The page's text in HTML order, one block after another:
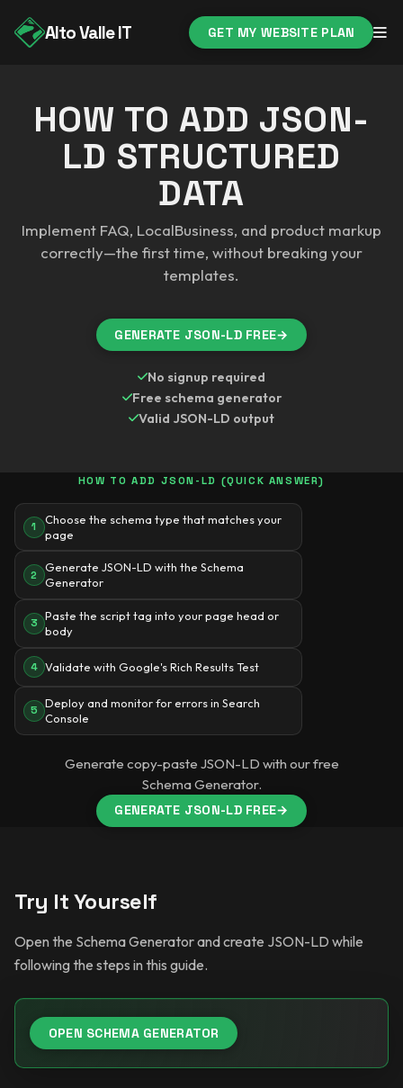
Alto Valle IT GET MY WEBSITE PLAN
HOW TO ADD JSON-
LD STRUCTURED
DATA
Implement FAQ, LocalBusiness, and product markup
correctly—the first time, without breaking your
templates.
GENERATE JSON-LD FREE→
No signup required
Free schema generator
Valid JSON-LD output
HOW TO ADD JSON-LD (QUICK ANSWER)
1
Choose the schema type that matches your
page
2
Generate JSON-LD with the Schema
Generator
3
Paste the script tag into your page head or
body
4 Validate with Google's Rich Results Test
5
Deploy and monitor for errors in Search
Console
Generate copy-paste JSON-LD with our free
Schema Generator.
GENERATE JSON-LD FREE→
Try It Yourself
Open the Schema Generator and create JSON-LD while
following the steps in this guide.
OPEN SCHEMA GENERATOR